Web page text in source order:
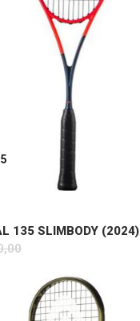
135 SLIMBODY (2024)